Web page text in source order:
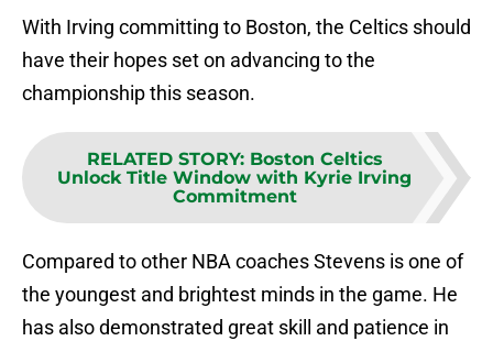
With Irving committing to Boston, the Celtics should
have their hopes set on advancing to the
championship this season.
RELATED STORY: Boston Celtics
Unlock Title Window with Kyrie Irving
Commitment
Compared to other NBA coaches Stevens is one of
the youngest and brightest minds in the game. He
has also demonstrated great skill and patience in